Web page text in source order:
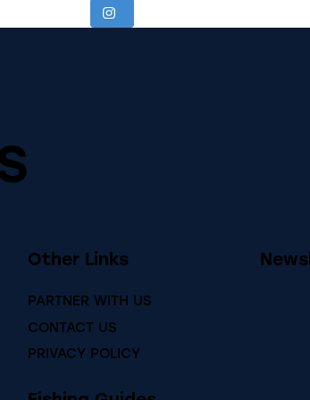
Other Links
PARTNER WITH US
CONTACT US
PRIVACY POLICY